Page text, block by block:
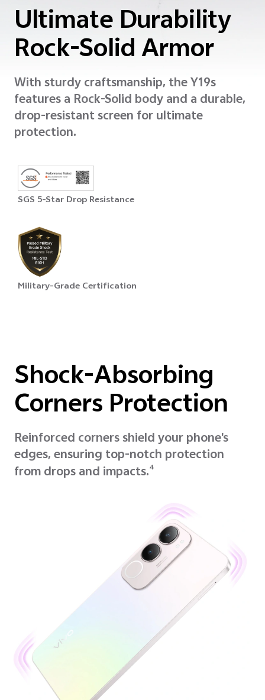
Ultimate Durability
Rock-Solid Armor
With sturdy craftsmanship, the Y19s
features a Rock-Solid body and a durable,
drop-resistant screen for ultimate
protection.
SGS 5-Star Drop Resistance
Military-Grade Certification
Shock-Absorbing
Corners Protection
Reinforced corners shield your phone's
edges, ensuring top-notch protection
from drops and impacts.4